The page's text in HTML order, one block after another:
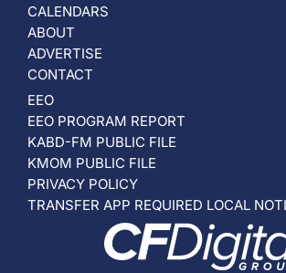
CALENDARS
ABOUT
ADVERTISE
CONTACT
EEO
EEO PROGRAM REPORT
KABD-FM PUBLIC FILE
KMOM PUBLIC FILE
PRIVACY POLICY
TRANSFER APP REQUIRED LOCAL